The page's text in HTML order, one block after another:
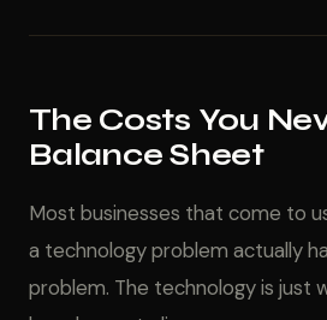
The Costs You
Balance Sheet
Most businesses that come to
a technology problem actually
problem. The technology is just